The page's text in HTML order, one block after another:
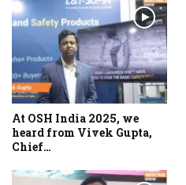
At OSH India 2025, we
heard from Vivek Gupta,
Chief…